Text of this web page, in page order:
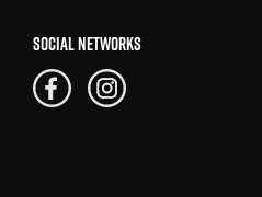
SOCIAL NETWORKS